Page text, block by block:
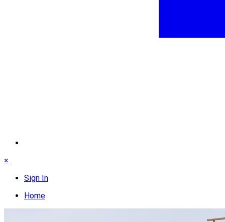
×
Sign In
Home